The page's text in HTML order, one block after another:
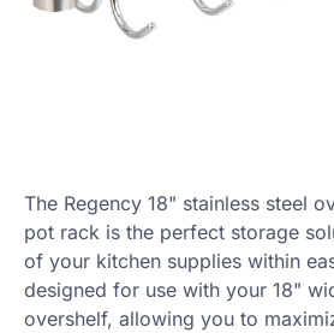
The Regency 18" stainless steel
pot rack is the perfect storage
of your kitchen supplies within
designed for use with your 18"
overshelf, allowing you to